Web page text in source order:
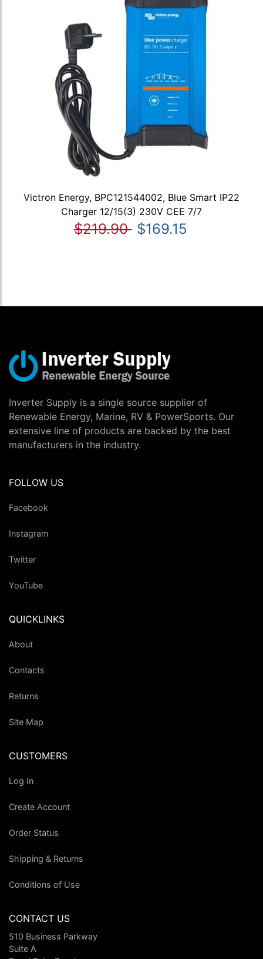
Victron Energy, BPC121544002, Blue Smart IP22
Charger 12/15(3) 230V CEE 7/7
$219.90 $169.15
Inverter Supply is a single source supplier of
Renewable Energy, Marine, RV & PowerSports. Our
extensive line of products are backed by the best
manufacturers in the industry.
FOLLOW US
Facebook
Instagram
Twitter
YouTube
QUICKLINKS
About
Contacts
Returns
Site Map
CUSTOMERS
Log In
Create Account
Order Status
Shipping & Returns
Conditions of Use
CONTACT US
510 Business Parkway
Suite A